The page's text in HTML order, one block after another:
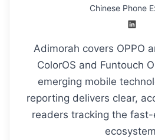
Chinese Phone
Adimorah covers OPPO
ColorOS and Funtouch
emerging mobile
reporting delivers clear,
readers tracking the